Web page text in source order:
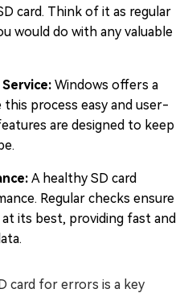
card. Think of it as regular
would do with any valuable
Windows offers a
process easy and user-
are designed to keep
A healthy SD card
Regular checks ensure
its best, providing fast and
card for errors is a key